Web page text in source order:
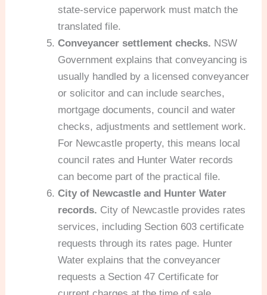
state-service paperwork must match the
translated file.
Conveyancer settlement checks. NSW
Government explains that conveyancing is
usually handled by a licensed conveyancer
or solicitor and can include searches,
mortgage documents, council and water
checks, adjustments and settlement work.
For Newcastle property, this means local
council rates and Hunter Water records
can become part of the practical file.
City of Newcastle and Hunter Water
records. City of Newcastle provides rates
services, including Section 603 certificate
requests through its rates page. Hunter
Water explains that the conveyancer
requests a Section 47 Certificate for